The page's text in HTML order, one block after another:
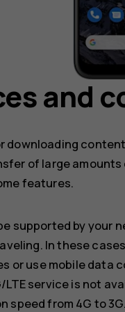
and
downloading
of large
features.
supported by your
In these
or use mobile data
service is not
from 4G to